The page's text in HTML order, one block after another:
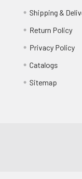
Shipping &
Return Policy
Privacy Policy
Catalogs
Sitemap